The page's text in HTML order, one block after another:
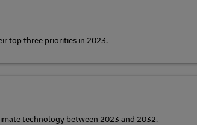
top three priorities in 2023.
technology between 2023 and 2032.